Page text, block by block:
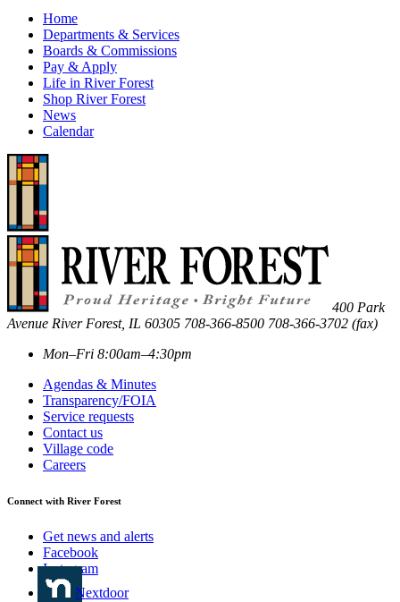
Home
Departments & Services
Boards & Commissions
Pay & Apply
Life in River Forest
Shop River Forest
News
Calendar
400 Park
Avenue River Forest, IL 60305 708-366-8500 708-366-3702 (fax)
Mon–Fri 8:00am–4:30pm
Agendas & Minutes
Transparency/FOIA
Service requests
Contact us
Village code
Careers
Connect with River Forest
Get news and alerts
Facebook
Instagram
Nextdoor